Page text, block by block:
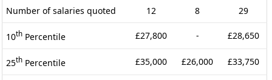
Number of salaries quoted 12 8 29
10th Percentile £27,800 - £28,650
25th Percentile £35,000 £26,000 £33,750